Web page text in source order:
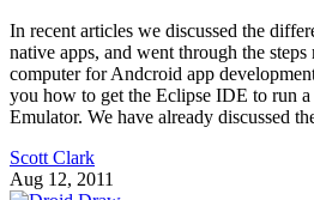
In recent articles we discussed the
native apps, and went through the
computer for Andcroid app
you how to get the Eclipse IDE to run
Emulator. We have already discussed
Scott Clark
Aug 12, 2011